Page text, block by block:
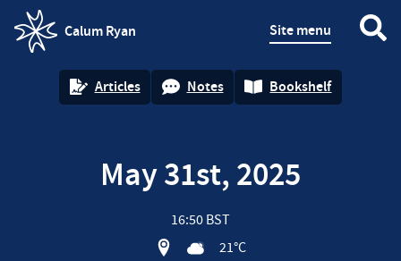
Calum Ryan
homepage
Site menu
Articles Notes Bookshelf
May 31st, 2025
16:50 BST
View location on OpenStreet map of
21°C